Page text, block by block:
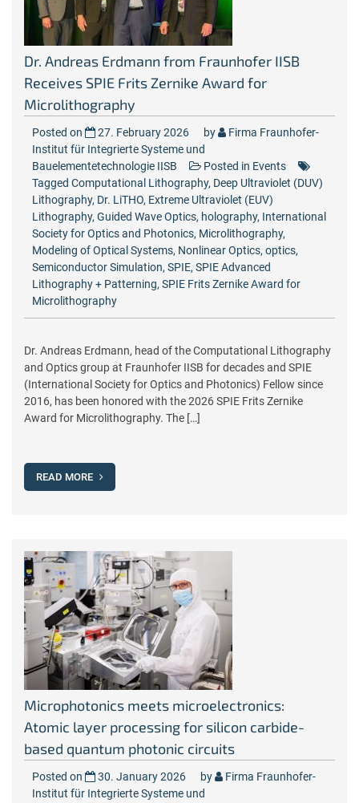
Dr. Andreas Erdmann from Fraunhofer IISB
Receives SPIE Frits Zernike Award for
Microlithography
Posted on 27. February 2026 by
Firma Fraunhofer-
Institut für Integrierte Systeme und
Bauelementetechnologie IISB
Posted in Events
Tagged Computational Lithography, Deep Ultraviolet (DUV)
Lithography, Dr. LiTHO, Extreme Ultraviolet (EUV)
Lithography, Guided Wave Optics, holography, International
Society for Optics and Photonics, Microlithography,
Modeling of Optical Systems, Nonlinear Optics, optics,
Semiconductor Simulation, SPIE, SPIE Advanced
Lithography + Patterning, SPIE Frits Zernike Award for
Microlithography
Dr. Andreas Erdmann, head of the Computational Lithography
and Optics group at Fraunhofer IISB for decades and SPIE
(International Society for Optics and Photonics) Fellow since
2016, has been honored with the 2026 SPIE Frits Zernike
Award for Microlithography. The […]
READ MORE
Microphotonics meets microelectronics:
Atomic layer processing for silicon carbide-
based quantum photonic circuits
Posted on 30. January 2026 by
Firma Fraunhofer-
Institut für Integrierte Systeme und